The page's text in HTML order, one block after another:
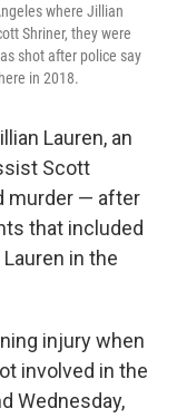
where Jillian
Shriner, they were
shot after police say
in 2018.
Lauren, an
Scott
murder — after
that included
in the
injury when
involved in the
Wednesday,